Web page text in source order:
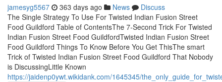
jamesyg5567 363 days ago News
Discuss
The Single Strategy To Use For Twisted Indian Fusion Street
Food Guildford Table of ContentsThe 7-Second Trick For Twisted
Indian Fusion Street Food GuildfordTwisted Indian Fusion Street
Food Guildford Things To Know Before You Get ThisThe smart
Trick of Twisted Indian Fusion Street Food Guildford That Nobody
is DiscussingLittle Known
https://jaidenp0ywt.wikidank.com/1645345/